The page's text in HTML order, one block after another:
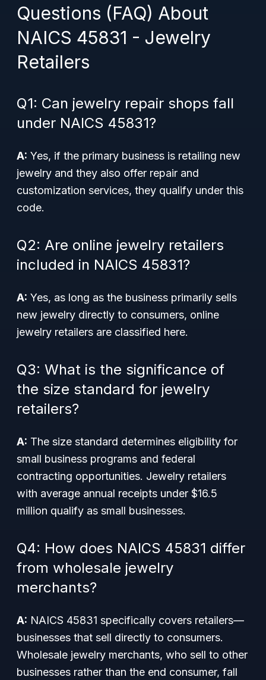
Questions (FAQ) About
NAICS 45831 - Jewelry
Retailers
Q1: Can jewelry repair shops fall
under NAICS 45831?
A: Yes, if the primary business is retailing new
jewelry and they also offer repair and
customization services, they qualify under this
code.
Q2: Are online jewelry retailers
included in NAICS 45831?
A: Yes, as long as the business primarily sells
new jewelry directly to consumers, online
jewelry retailers are classified here.
Q3: What is the significance of
the size standard for jewelry
retailers?
A: The size standard determines eligibility for
small business programs and federal
contracting opportunities. Jewelry retailers
with average annual receipts under $16.5
million qualify as small businesses.
Q4: How does NAICS 45831 differ
from wholesale jewelry
merchants?
A: NAICS 45831 specifically covers retailers—
businesses that sell directly to consumers.
Wholesale jewelry merchants, who sell to other
businesses rather than the end consumer, fall